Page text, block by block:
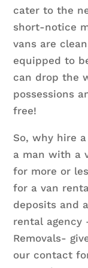
cater to the
short-notice
vans are
equipped to
can drop the
possessions
free!
So, why hire
a man with a
for more or
for a van
deposits and
rental agency
Removals-
our contact